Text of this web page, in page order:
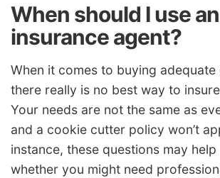
When should I use an
insurance agent?
When it comes to buying adequate
there really is no best way to
Your needs are not the same as
and a cookie cutter policy won’t
instance, these questions may
whether you might need